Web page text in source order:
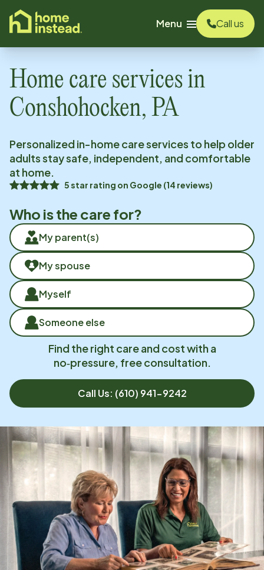
content
Menu
Call us
Home care services in
Conshohocken, PA
Personalized in-home care services to help older
adults stay safe, independent, and comfortable
at home.
5star rating on Google (14 reviews)
Who is the care for?
My parent(s)
My spouse
Myself
Someone else
Find the right care and cost with a
no‑pressure, free consultation.
Call Us: (610) 941-9242